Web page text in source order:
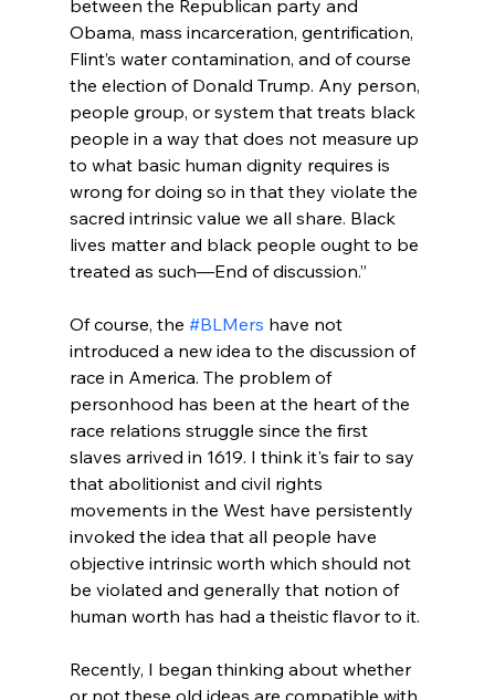
between the Republican party and
Obama, mass incarceration, gentrification,
Flint’s water contamination, and of course
the election of Donald Trump. Any person,
people group, or system that treats black
people in a way that does not measure up
to what basic human dignity requires is
wrong for doing so in that they violate the
sacred intrinsic value we all share. Black
lives matter and black people ought to be
treated as such—End of discussion.”
Of course, the #BLMers have not
introduced a new idea to the discussion of
race in America. The problem of
personhood has been at the heart of the
race relations struggle since the first
slaves arrived in 1619. I think it's fair to say
that abolitionist and civil rights
movements in the West have persistently
invoked the idea that all people have
objective intrinsic worth which should not
be violated and generally that notion of
human worth has had a theistic flavor to it.
Recently, I began thinking about whether
or not these old ideas are compatible with